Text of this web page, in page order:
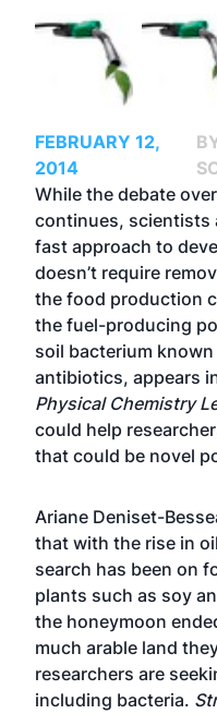
FEBRUARY 12,
2014
While the debate
continues, scientists
fast approach to
doesn’t require
the food production
the fuel-producing
soil bacterium
antibiotics, appears
Physical Chemistry
could help
that could be novel
Ariane Deniset-
that with the rise in
search has been on
plants such as soy
the honeymoon
much arable land
researchers are
including bacteria.